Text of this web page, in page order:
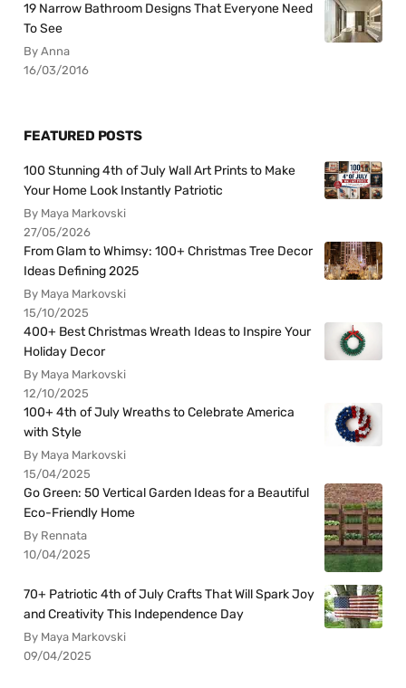
19 Narrow Bathroom Designs That Everyone Need
To See
By Anna
16/03/2016
FEATURED POSTS
100 Stunning 4th of July Wall Art Prints to Make
Your Home Look Instantly Patriotic
By Maya Markovski
27/05/2026
From Glam to Whimsy: 100+ Christmas Tree Decor
Ideas Defining 2025
By Maya Markovski
15/10/2025
400+ Best Christmas Wreath Ideas to Inspire Your
Holiday Decor
By Maya Markovski
12/10/2025
100+ 4th of July Wreaths to Celebrate America
with Style
By Maya Markovski
15/04/2025
Go Green: 50 Vertical Garden Ideas for a Beautiful
Eco-Friendly Home
By Rennata
10/04/2025
70+ Patriotic 4th of July Crafts That Will Spark Joy
and Creativity This Independence Day
By Maya Markovski
09/04/2025